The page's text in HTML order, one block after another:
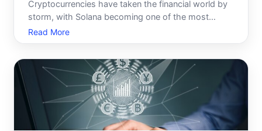
Cryptocurrencies have taken the financial world by
storm, with Solana becoming one of the most
talked-about platforms in recent years. Known for
its speed and scalability, Solana offers a unique
established networks
Read More